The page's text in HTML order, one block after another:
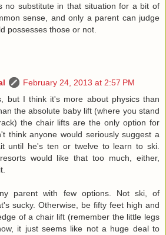
no substitute in that situation for a bit of
sense, and only a parent can judge
possesses those or not.
February 24, 2013 at 2:57 PM
but I think it's more about physics than
the absolute baby lift (where you stand
the chair lifts are the only option for
think anyone would seriously suggest a
until he's ten or twelve to learn to ski.
would like that too much, either,
parent with few options. Not ski, of
sucky. Otherwise, be fifty feet high and
of a chair lift (remember the little legs
it just seems like not a huge deal to